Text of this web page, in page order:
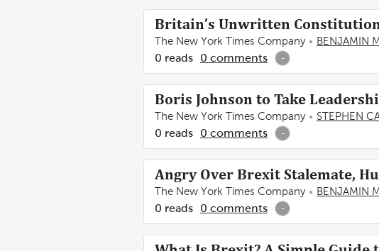
Britain’s Unwritten
The New York Times Company BENJAMIN
0 reads 0 comments -
Boris Johnson to Take
The New York Times Company STEPHEN
0 reads 0 comments -
Angry Over Brexit Stalemate,
The New York Times Company BENJAMIN
0 reads 0 comments -